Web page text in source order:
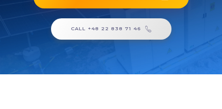
CALL +48 22 838 71 46